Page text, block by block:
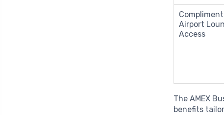
Airport
Access
The AMEX
benefits